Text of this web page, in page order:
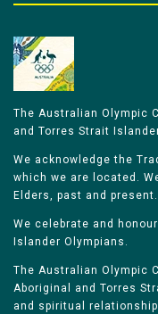
The Australian Olympic
and Torres Strait
We acknowledge the
which we are located.
Elders, past and present.
We celebrate and
Islander Olympians.
The Australian Olympic
Aboriginal and Torres
and spiritual